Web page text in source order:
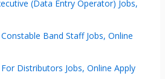
(Data Entry Operator) Jobs,
Band Staff Jobs, Online
Distributors Jobs, Online Apply